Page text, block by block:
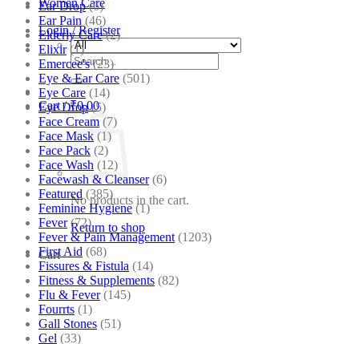
Women Care
Login / Register
Search
for:
Cart /₹0.00
No products in the cart.
Return to shop
Cart
Ear Drop (6)
Ear Pain (46)
Elderly Care (2)
Elixir (1)
Emercee's (23)
Eye & Ear Care (501)
Eye Care (14)
Eye Drop (5)
Face Cream (7)
Face Mask (1)
Face Pack (2)
Face Wash (12)
Facewash & Cleanser (6)
Featured (385)
Feminine Hygiene (1)
Fever (72)
Fever & Pain Management (1203)
First Aid (68)
Fissures & Fistula (14)
Fitness & Supplements (82)
Flu & Fever (145)
Fourrts (1)
Gall Stones (51)
Gel (33)